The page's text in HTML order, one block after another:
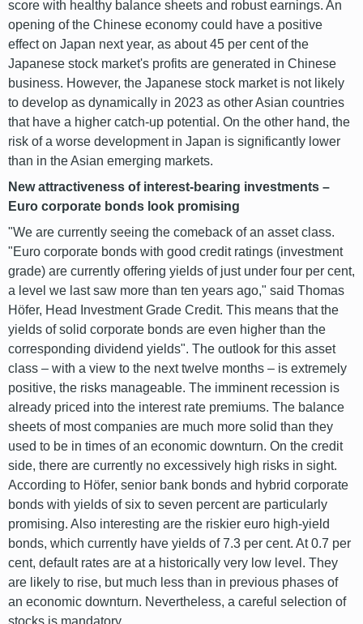
score with healthy balance sheets and robust earnings. An
opening of the Chinese economy could have a positive
effect on Japan next year, as about 45 per cent of the
Japanese stock market's profits are generated in Chinese
business. However, the Japanese stock market is not likely
to develop as dynamically in 2023 as other Asian countries
that have a higher catch-up potential. On the other hand, the
risk of a worse development in Japan is significantly lower
than in the Asian emerging markets.
New attractiveness of interest-bearing investments –
Euro corporate bonds look promising
"We are currently seeing the comeback of an asset class.
"Euro corporate bonds with good credit ratings (investment
grade) are currently offering yields of just under four per cent,
a level we last saw more than ten years ago," said Thomas
Höfer, Head Investment Grade Credit. This means that the
yields of solid corporate bonds are even higher than the
corresponding dividend yields". The outlook for this asset
class – with a view to the next twelve months – is extremely
positive, the risks manageable. The imminent recession is
already priced into the interest rate premiums. The balance
sheets of most companies are much more solid than they
used to be in times of an economic downturn. On the credit
side, there are currently no excessively high risks in sight.
According to Höfer, senior bank bonds and hybrid corporate
bonds with yields of six to seven percent are particularly
promising. Also interesting are the riskier euro high-yield
bonds, which currently have yields of 7.3 per cent. At 0.7 per
cent, default rates are at a historically very low level. They
are likely to rise, but much less than in previous phases of
an economic downturn. Nevertheless, a careful selection of
stocks is mandatory.